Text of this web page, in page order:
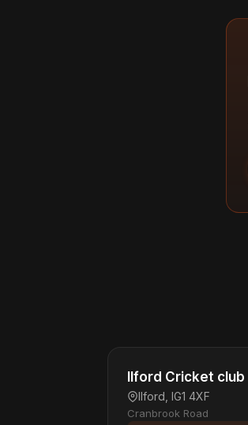
Ilford Cricket club
Ilford, IG1 4XF
Cranbrook Road